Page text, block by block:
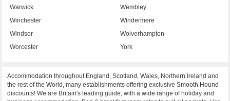
Warwick
Wembley
Winchester
Windermere
Windsor
Wolverhampton
Worcester
York
Accommodation throughout England, Scotland, Wales, Northern Ireland and
the rest of the World, many establishments offering exclusive Smooth Hound
discounts! We are Britain's leading guide, with a wide range of holiday and